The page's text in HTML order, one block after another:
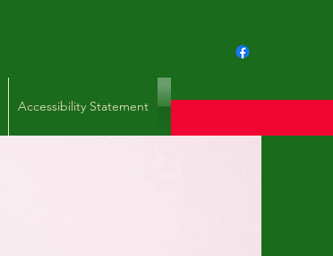
Accessibility Statement